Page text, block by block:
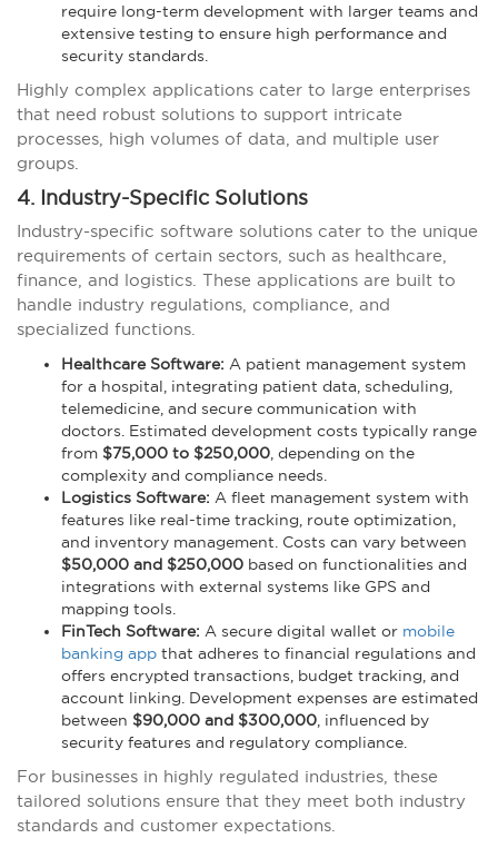
require long-term development with larger teams and
extensive testing to ensure high performance and
security standards.
Highly complex applications cater to large enterprises
that need robust solutions to support intricate
processes, high volumes of data, and multiple user
groups.
4. Industry-Specific Solutions
Industry-specific software solutions cater to the unique
requirements of certain sectors, such as healthcare,
finance, and logistics. These applications are built to
handle industry regulations, compliance, and
specialized functions.
Healthcare Software: A patient management system
for a hospital, integrating patient data, scheduling,
telemedicine, and secure communication with
doctors. Estimated development costs typically range
from $75,000 to $250,000, depending on the
complexity and compliance needs.
Logistics Software: A fleet management system with
features like real-time tracking, route optimization,
and inventory management. Costs can vary between
$50,000 and $250,000 based on functionalities and
integrations with external systems like GPS and
mapping tools.
FinTech Software: A secure digital wallet or mobile
banking app that adheres to financial regulations and
offers encrypted transactions, budget tracking, and
account linking. Development expenses are estimated
between $90,000 and $300,000, influenced by
security features and regulatory compliance.
For businesses in highly regulated industries, these
tailored solutions ensure that they meet both industry
standards and customer expectations.